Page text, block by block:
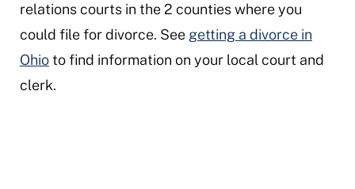
relations courts in the 2 counties where you
could file for divorce. See getting a divorce in
Ohioto find information on your local court and
clerk.